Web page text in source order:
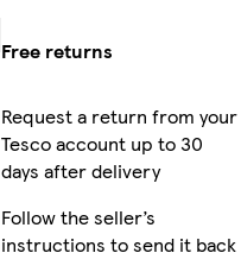
Free returns
Request a return from your
Tesco account up to 30
days after delivery
Follow the seller’s
instructions to send it back